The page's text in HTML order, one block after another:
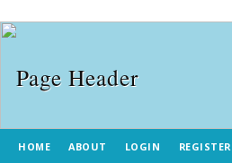
HOME ABOUT LOGIN REGISTER